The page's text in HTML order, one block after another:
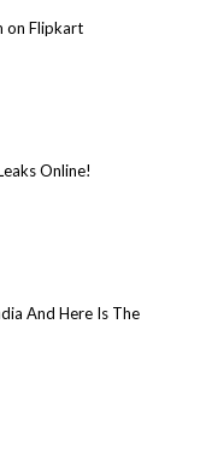
on Flipkart
Online!
And Here Is The